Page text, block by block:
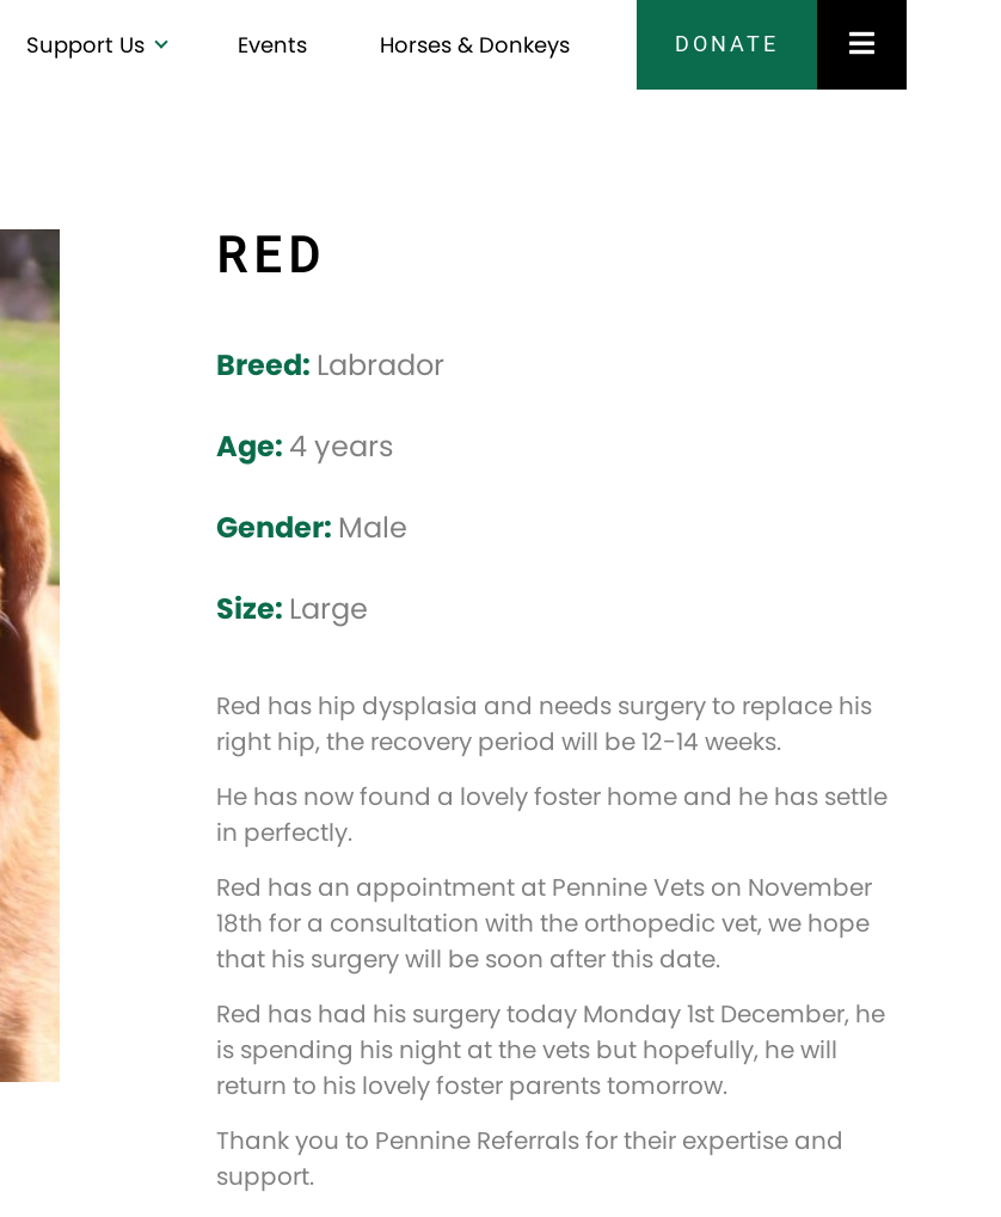
Support Us Events Horses & Donkeys DONATE
RED
Breed: Labrador
Age: 4 years
Gender: Male
Size: Large
Red has hip dysplasia and needs surgery to replace his
right hip, the recovery period will be 12-14 weeks.
He has now found a lovely foster home and he has settle
in perfectly.
Red has an appointment at Pennine Vets on November
18th for a consultation with the orthopedic vet, we hope
that his surgery will be soon after this date.
Red has had his surgery today Monday 1st December, he
is spending his night at the vets but hopefully, he will
return to his lovely foster parents tomorrow.
Thank you to Pennine Referrals for their expertise and
support.